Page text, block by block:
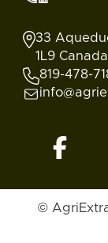
33
1L9 Canada
819-478-
©